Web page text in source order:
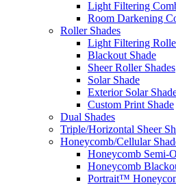
Light Filtering
Room Darkening
Roller Shades
Light Filtering
Blackout Shade
Sheer Roller Shades
Solar Shade
Exterior Solar
Custom Print Shade
Dual Shades
Triple/Horizontal Sheer
Honeycomb/Cellular
Honeycomb Semi-
Honeycomb
Portrait™